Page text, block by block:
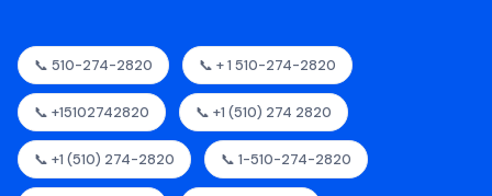
📞 510-274-2820 📞 + 1 510-274-2820
📞 +15102742820 📞 +1 (510) 274 2820
📞 +1 (510) 274-2820 📞 1-510-274-2820